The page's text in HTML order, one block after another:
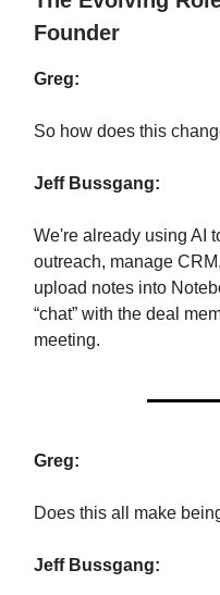
Founder
Greg:
So how does this
Jeff Bussgang:
We're already using AI
outreach, manage
upload notes into
“chat” with the deal
meeting.
Greg:
Does this all make
Jeff Bussgang: